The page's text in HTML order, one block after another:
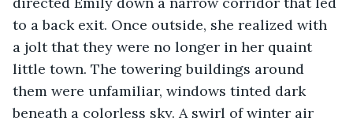
to a back exit. Once outside, she realized with
a jolt that they were no longer in her quaint
little town. The towering buildings around
them were unfamiliar, windows tinted dark
beneath a colorless sky. A swirl of winter air